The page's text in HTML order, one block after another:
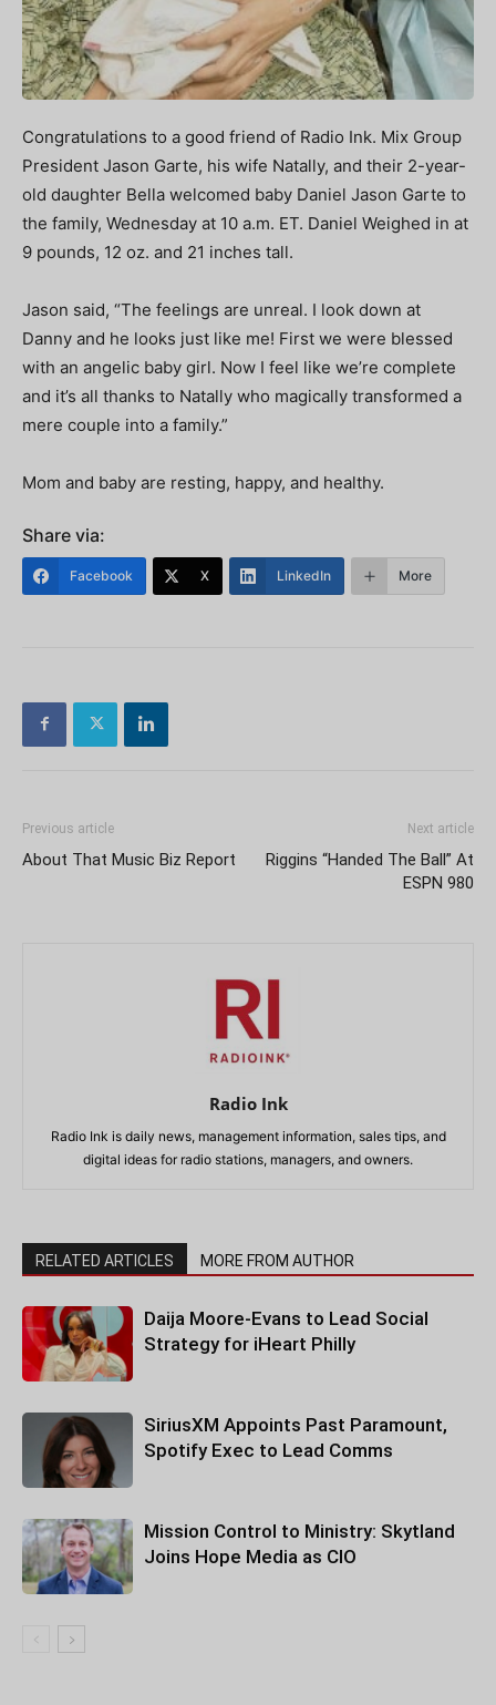
Congratulations to a good friend of Radio Ink. Mix Group
President Jason Garte, his wife Natally, and their 2-year-
old daughter Bella welcomed baby Daniel Jason Garte to
the family, Wednesday at 10 a.m. ET. Daniel Weighed in at
9 pounds, 12 oz. and 21 inches tall.
Jason said, “The feelings are unreal. I look down at
Danny and he looks just like me! First we were blessed
with an angelic baby girl. Now I feel like we’re complete
and it’s all thanks to Natally who magically transformed a
mere couple into a family.”
Mom and baby are resting, happy, and healthy.
Share via:
Facebook X LinkedIn More
Previous article
About That Music Biz Report
Next article
Riggins “Handed The Ball” At
ESPN 980
Radio Ink
Radio Ink is daily news, management information, sales tips, and
digital ideas for radio stations, managers, and owners.
RELATED ARTICLES MORE FROM AUTHOR
Daija Moore-Evans to Lead Social
Strategy for iHeart Philly
SiriusXM Appoints Past Paramount,
Spotify Exec to Lead Comms
Mission Control to Ministry: Skytland
Joins Hope Media as CIO